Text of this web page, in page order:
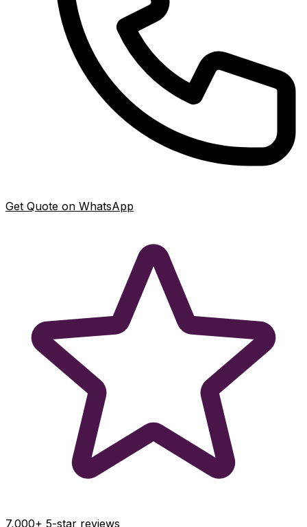
Get Quote on WhatsApp
7,000+ 5-star reviews